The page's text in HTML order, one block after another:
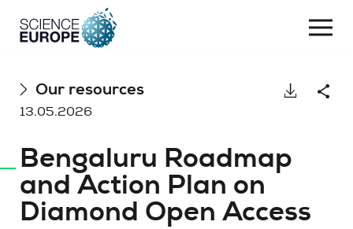
Skip
Our resources
13.05.2026
Download
Bengaluru Roadmap
and Action Plan on
Diamond Open Access